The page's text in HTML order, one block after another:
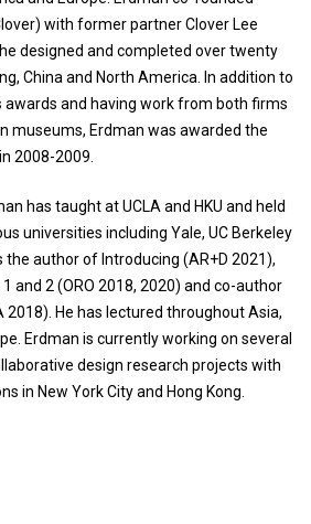
with former partner Clover Lee
designed and completed over twenty
China and North America. In addition to
and having work from both firms
museums, Erdman was awarded the
2008-2009.
has taught at UCLA and HKU and held
universities including Yale, UC Berkeley
the author of Introducing (AR+D 2021),
and 2 (ORO 2018, 2020) and co-author
2018). He has lectured throughout Asia,
Erdman is currently working on several
design research projects with
in New York City and Hong Kong.